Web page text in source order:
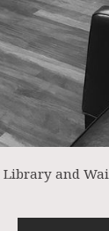
Library and